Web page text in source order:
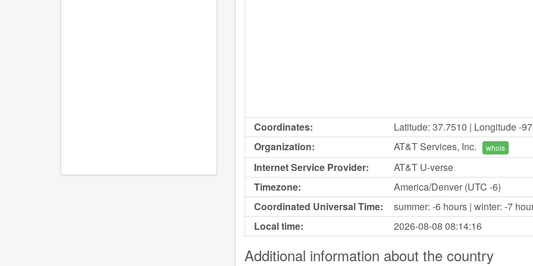
Coordinates:
Latitude: 37.7510 | Longitude -
Organization:
AT&T Services, Inc. whois
Internet Service Provider:
AT&T U-verse
Timezone:
America/Denver (UTC -6)
Coordinated Universal Time:
summer: -6 hours | winter: -7
Local time:
2026-08-08 08:14:16
Additional information about the country